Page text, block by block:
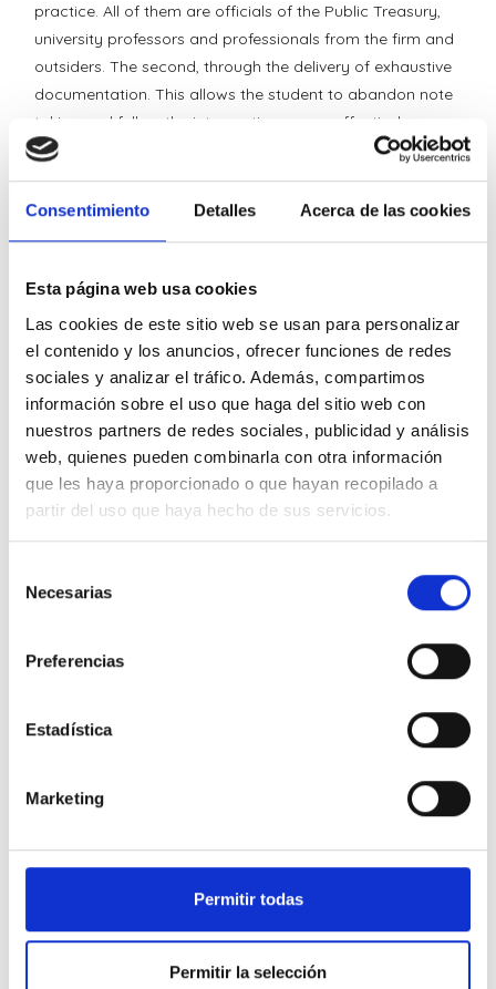
Consentimiento Detalles Acerca de las cookies
Esta página web usa cookies
Las cookies de este sitio web se usan para personalizar
el contenido y los anuncios, ofrecer funciones de redes
sociales y analizar el tráfico. Además, compartimos
información sobre el uso que haga del sitio web con
nuestros partners de redes sociales, publicidad y análisis
web, quienes pueden combinarla con otra información
que les haya proporcionado o que hayan recopilado a
partir del uso que haya hecho de sus servicios.
Necesarias
Preferencias
Estadística
Marketing
Permitir todas
Permitir la selección
practice. All of them are officials of the Public Treasury,
university professors and professionals from the firm and
outsiders. The second, through the delivery of exhaustive
documentation. This allows the student to abandon note
taking and follow the interventions more effectively.
The School has two course formats. Those aimed at the
house). In each one of them, students are invited to raise
their doubts through the address
News related to F&J MARTÍN ABOGADOS in the press.